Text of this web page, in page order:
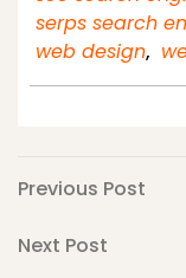
serps search
web design,
Post
Previous
Previous Post
Next
Next Post